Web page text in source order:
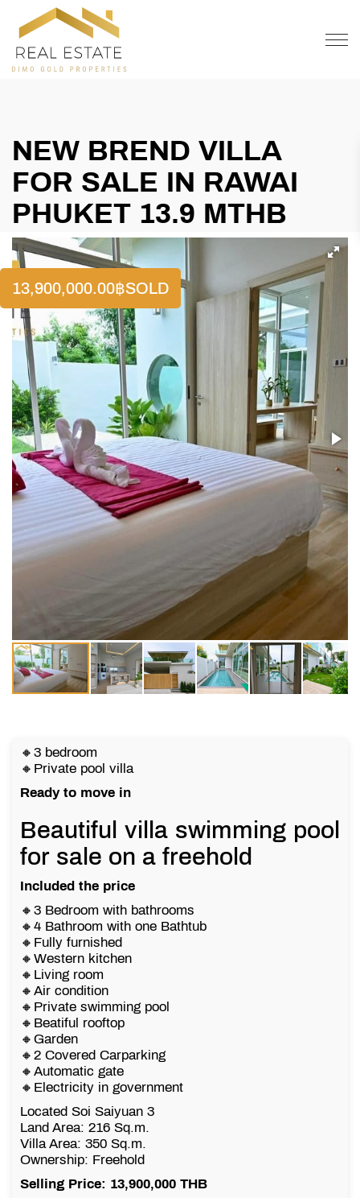
OFFER
NEW BREND VILLA
FOR SALE IN RAWAI
PHUKET 13.9 MTHB
13,900,000.00฿SOLD
🔸3 bedroom
🔸Private pool villa
Ready to move in
Beautiful villa swimming pool
for sale on a freehold
Included the price
🔸3 Bedroom with bathrooms
🔸4 Bathroom with one Bathtub
🔸Fully furnished
🔸Western kitchen
🔸Living room
🔸Air condition
🔸Private swimming pool
🔸Beatiful rooftop
🔸Garden
🔸2 Covered Carparking
🔸Automatic gate
🔸Electricity in government
Located Soi Saiyuan 3
Land Area: 216 Sq.m.
Villa Area: 350 Sq.m.
Ownership: Freehold
Selling Price: 13,900,000 THB